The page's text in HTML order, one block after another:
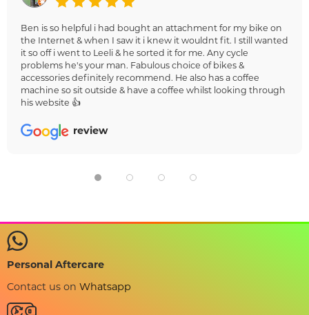
Ben is so helpful i had bought an attachment for my bike on
the Internet & when I saw it i knew it wouldnt fit. I still wanted
it so off i went to Leeli & he sorted it for me. Any cycle
problems he's your man. Fabulous choice of bikes &
accessories definitely recommend. He also has a coffee
machine so sit outside & have a coffee whilst looking through
his website 👍
review
Personal Aftercare
Contact us on Whatsapp